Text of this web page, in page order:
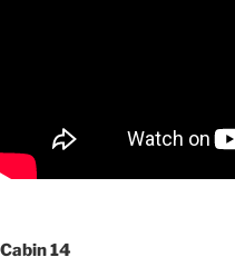
Cabin 14